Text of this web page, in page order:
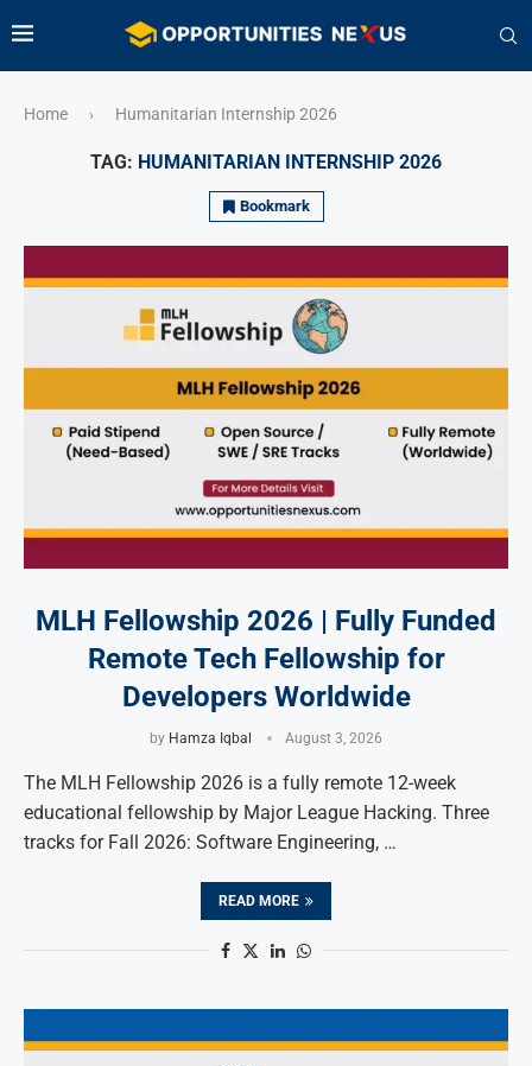
Home › Humanitarian Internship 2026
TAG: HUMANITARIAN INTERNSHIP 2026
Bookmark
MLH Fellowship 2026 | Fully Funded
Remote Tech Fellowship for
Developers Worldwide
by Hamza Iqbal August 3, 2026
The MLH Fellowship 2026 is a fully remote 12-week
educational fellowship by Major League Hacking. Three
tracks for Fall 2026: Software Engineering, …
READ MORE